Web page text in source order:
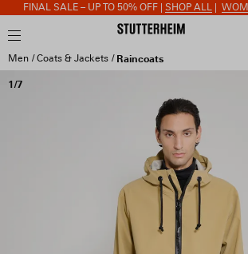
FINAL SALE – UP TO 50% OFF |SHOP ALL|WOMEN
1/7
Men Coats & Jackets Raincoats